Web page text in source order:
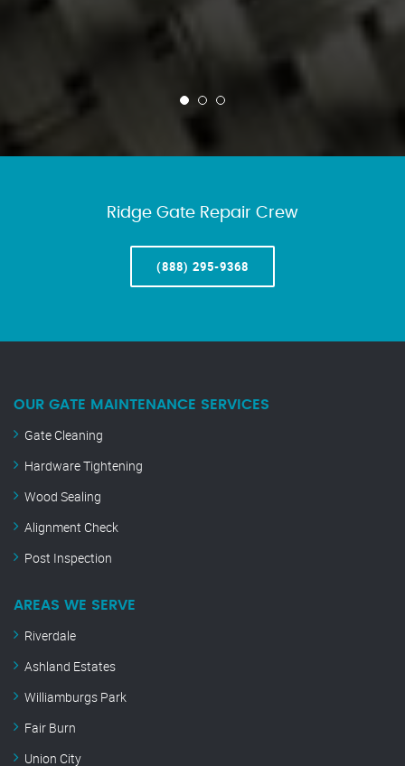
Ridge Gate Repair Crew
(888) 295-9368
OUR GATE MAINTENANCE SERVICES
Gate Cleaning
Hardware Tightening
Wood Sealing
Alignment Check
Post Inspection
AREAS WE SERVE
Riverdale
Ashland Estates
Williamburgs Park
Fair Burn
Union City